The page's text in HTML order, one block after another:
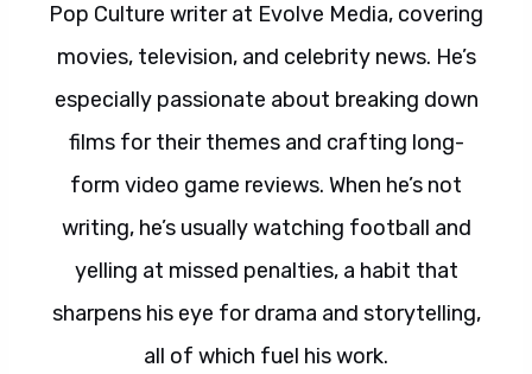
Pop Culture writer at Evolve Media, covering
movies, television, and celebrity news. He’s
especially passionate about breaking down
films for their themes and crafting long-
form video game reviews. When he’s not
writing, he’s usually watching football and
yelling at missed penalties, a habit that
sharpens his eye for drama and storytelling,
all of which fuel his work.